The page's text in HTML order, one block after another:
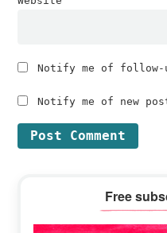
Notify me of follow-
Notify me of new
Sidebar
Free